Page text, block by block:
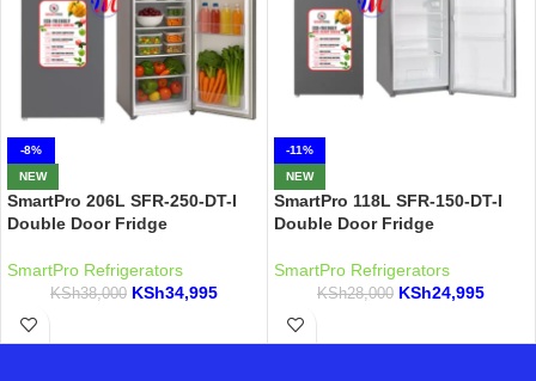
-8%
NEW
SmartPro 206L SFR-250-DT-I
Double Door Fridge
SmartPro Refrigerators
KSh38,000 KSh34,995
-11%
NEW
SmartPro 118L SFR-150-DT-I
Double Door Fridge
SmartPro Refrigerators
KSh28,000 KSh24,995